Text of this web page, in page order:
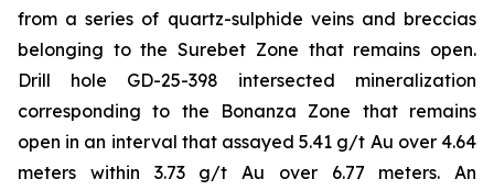
from a series of quartz-sulphide veins and breccias
belonging to the Surebet Zone that remains open.
Drill hole GD-25-398 intersected mineralization
corresponding to the Bonanza Zone that remains
open in an interval that assayed 5.41 g/t Au over 4.64
meters within 3.73 g/t Au over 6.77 meters. An